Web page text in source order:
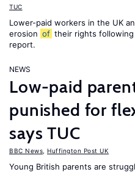
TUC
Lower-paid workers in the UK
erosion of their rights
report.
NEWS
Low-paid
punished for
says TUC
BBC News Huffington Post UK
Young British parents are